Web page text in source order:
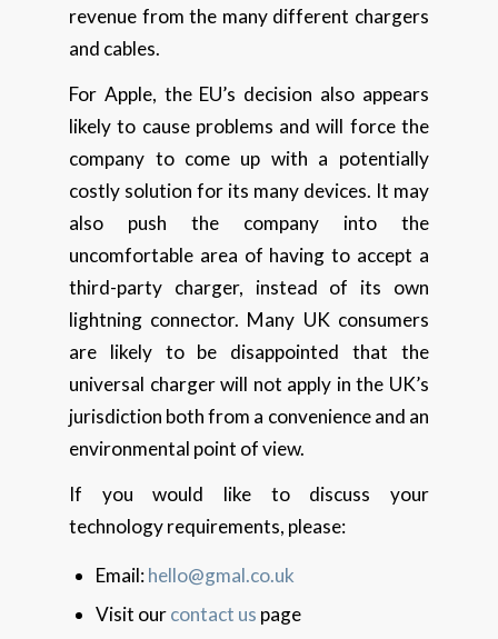
revenue from the many different chargers
and cables.
For Apple, the EU’s decision also appears
likely to cause problems and will force the
company to come up with a potentially
costly solution for its many devices. It may
also push the company into the
uncomfortable area of having to accept a
third-party charger, instead of its own
lightning connector. Many UK consumers
are likely to be disappointed that the
universal charger will not apply in the UK’s
jurisdiction both from a convenience and an
environmental point of view.
If you would like to discuss your
technology requirements, please:
Email:hello@gmal.co.uk
Visit ourcontact us page